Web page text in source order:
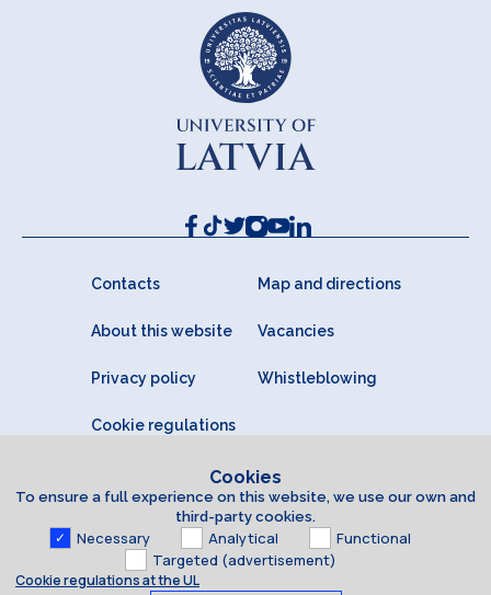
Contacts Map and directions
About this website Vacancies
Privacy policy Whistleblowing
Cookie regulations
Cookies
To ensure a full experience on this website, we use our own and
third-party cookies.
Necessary Analytical
Functional
Targeted (advertisement)
Cookie regulations at the UL